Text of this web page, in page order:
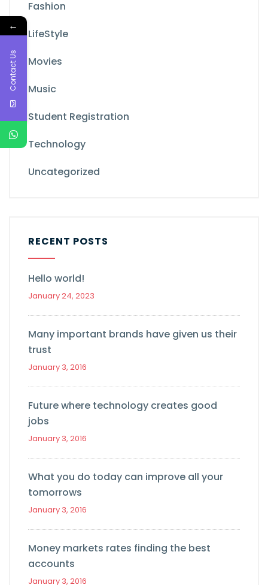
Fashion
LifeStyle
Movies
Music
Student Registration
Technology
Uncategorized
RECENT POSTS
Hello world!
January 24, 2023
Many important brands have given us their
trust
January 3, 2016
Future where technology creates good
jobs
January 3, 2016
What you do today can improve all your
tomorrows
January 3, 2016
Money markets rates finding the best
accounts
January 3, 2016
←
Contact Us